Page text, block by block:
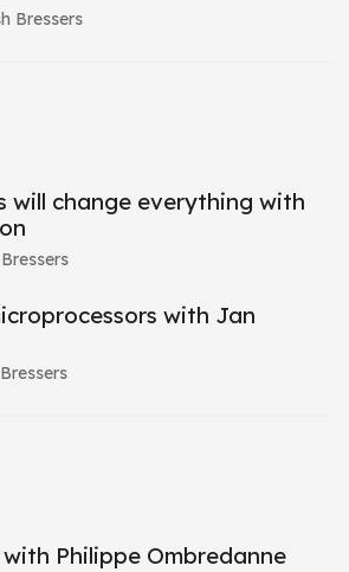
Bressers
will change everything with
with Jan
Philippe Ombredanne